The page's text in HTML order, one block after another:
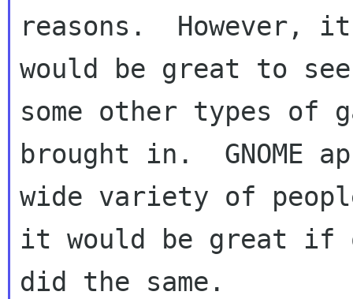
reasons.  However, it
would be great to
some other types of
brought in.  GNOME
wide variety of
it would be great if